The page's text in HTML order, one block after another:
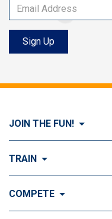
Sign Up
JOIN THE FUN!
Visit Join the FUN!
History of Dog Agility
TRAIN
Visit Train
COMPETE